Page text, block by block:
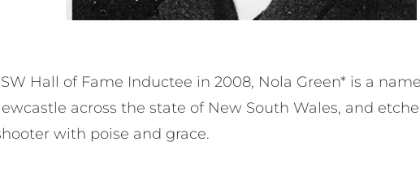
Hall of Fame Inductee in 2008, Nola Green* is a
across the state of New South Wales, and
with poise and grace.